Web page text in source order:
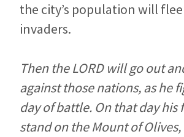
the city’s population will
invaders.
Then the LORD will go out
against those nations, as he
day of battle. On that day his
stand on the Mount of Olives,